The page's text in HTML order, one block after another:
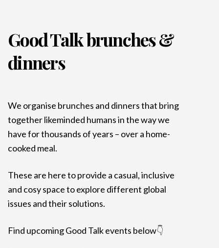
Good Talk brunches &
dinners
We organise brunches and dinners that bring
together likeminded humans in the way we
have for thousands of years – over a home-
cooked meal.
These are here to provide a casual, inclusive
and cosy space to explore different global
issues and their solutions.
Find upcoming Good Talk events below👇